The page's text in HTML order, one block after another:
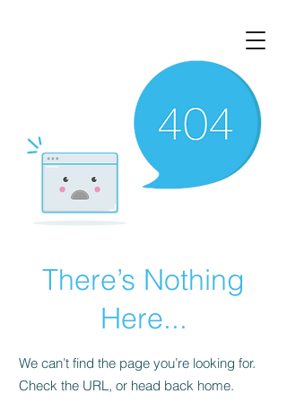
There’s Nothing
Here...
We can’t find the page you’re looking for.
Check the URL, or head back home.